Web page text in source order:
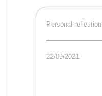
Personal reflection
22/09/2021